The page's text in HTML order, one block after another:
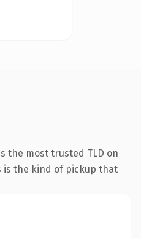
the most trusted TLD on
is the kind of pickup that